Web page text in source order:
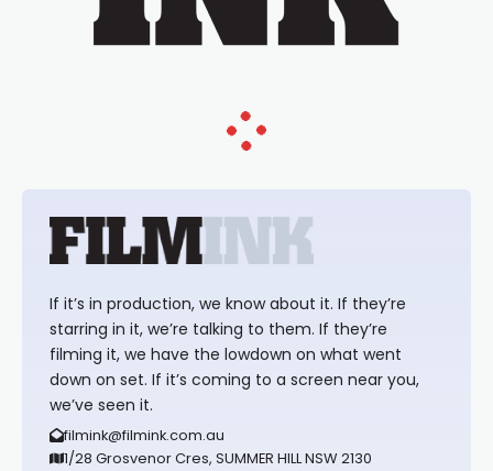
If it’s in production, we know about it. If they’re
starring in it, we’re talking to them. If they’re
filming it, we have the lowdown on what went
down on set. If it’s coming to a screen near you,
we’ve seen it.
filmink@filmink.com.au
1/28 Grosvenor Cres, SUMMER HILL NSW 2130